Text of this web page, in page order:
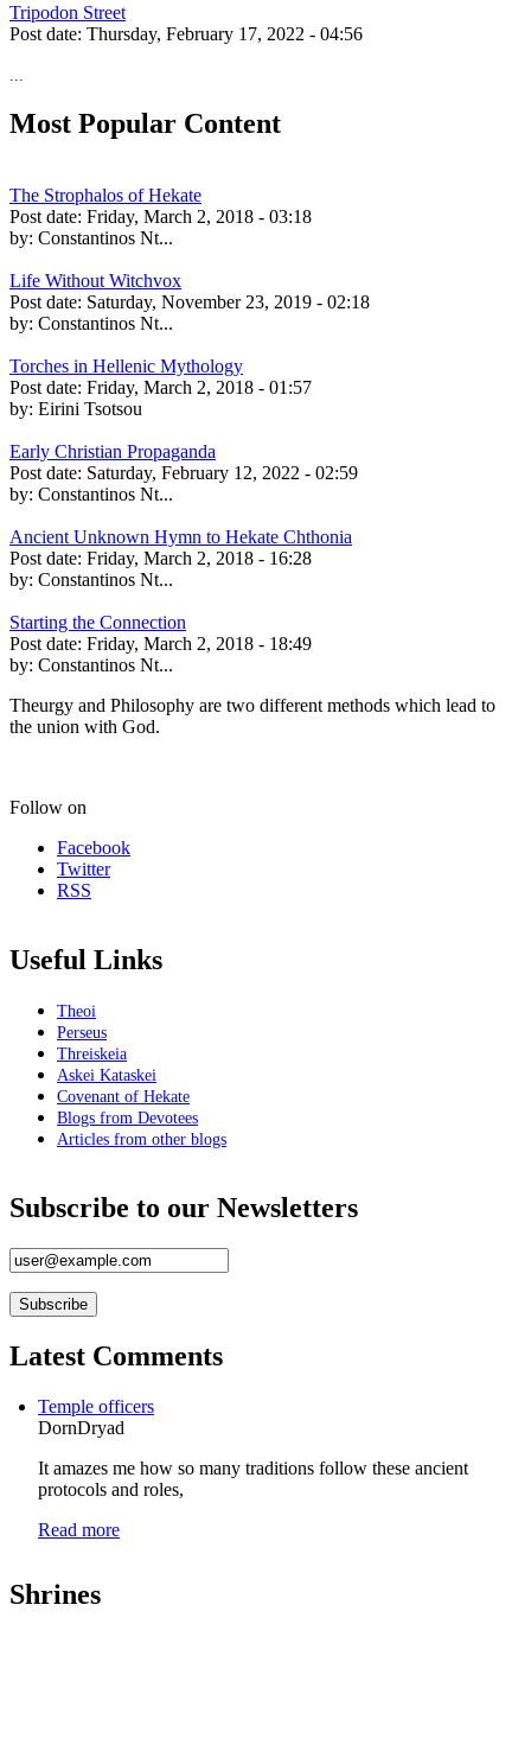
Tripodon Street
Post date: Thursday, February 17, 2022 - 04:56
Most Popular Content
The Strophalos of Hekate
Post date: Friday, March 2, 2018 - 03:18
by: Constantinos Nt...
Life Without Witchvox
Post date: Saturday, November 23, 2019 - 02:18
by: Constantinos Nt...
Torches in Hellenic Mythology
Post date: Friday, March 2, 2018 - 01:57
by: Eirini Tsotsou
Early Christian Propaganda
Post date: Saturday, February 12, 2022 - 02:59
by: Constantinos Nt...
Ancient Unknown Hymn to Hekate Chthonia
Post date: Friday, March 2, 2018 - 16:28
by: Constantinos Nt...
Starting the Connection
Post date: Friday, March 2, 2018 - 18:49
by: Constantinos Nt...
Theurgy and Philosophy are two different methods which lead to
the union with God.
Follow on
Facebook
Twitter
RSS
Useful Links
Theoi
Perseus
Threiskeia
Askei Kataskei
Covenant of Hekate
Blogs from Devotees
Articles from other blogs
Subscribe to our Newsletters
Latest Comments
Temple officers
DornDryad
It amazes me how so many traditions follow these ancient
protocols and roles,
Read more
Shrines